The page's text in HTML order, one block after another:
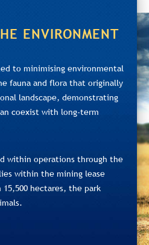
ENVIRONMENT
to minimising environmental
fauna and flora that originally
landscape, demonstrating
coexist with long‑term
within operations through the
within the mining lease
15,500 hectares, the park